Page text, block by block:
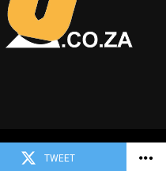
TWEET
Keo.co.za